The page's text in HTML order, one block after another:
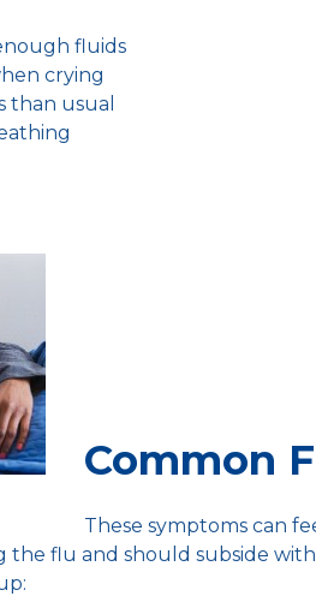
fluids
crying
than usual
Common
These symptoms can
flu and should subside